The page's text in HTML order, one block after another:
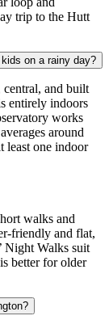
trip to the Hutt
on a rainy day?
central, and built
entirely indoors
works
around
least one indoor
walks and
friendly and flat,
Night Walks suit
better for older